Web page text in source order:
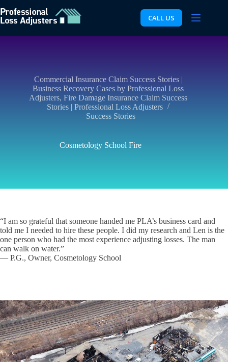
to
content
CALL US
Commercial Insurance Claim Success Stories |
Business Recovery Cases by Professional Loss
Adjusters,Fire Damage Insurance Claim Success
Stories | Professional Loss Adjusters
Success Stories
Cosmetology School Fire
“I am so grateful that someone handed me PLA’s business card and
told me I needed to hire these people. I did my research and Len is the
one person who had the most experience adjusting losses. The man
can walk on water.”
— P.G., Owner, Cosmetology School